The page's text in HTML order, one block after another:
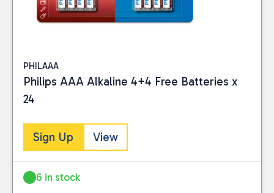
PHILAAA
Philips AAA Alkaline 4+4 Free Batteries x
24
Sign Up View
6 in stock